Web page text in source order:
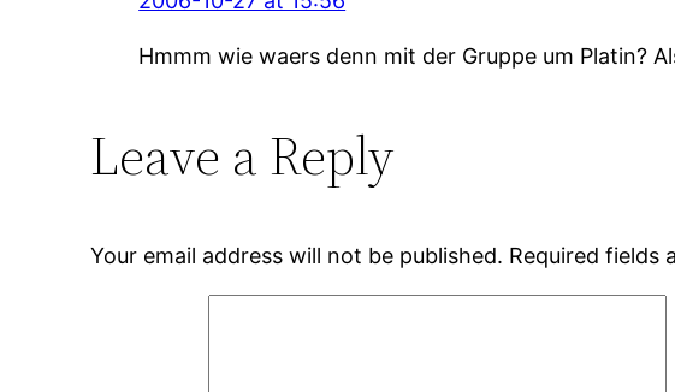
Hmmm wie waers denn mit der Gruppe um Platin?
Leave a Reply
Your email address will not be published. Required fields